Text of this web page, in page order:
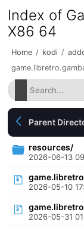
Index of
X86 64
Home / kodi /
Parent
resources/
2026-06-13
2026-05-10
2026-05-31